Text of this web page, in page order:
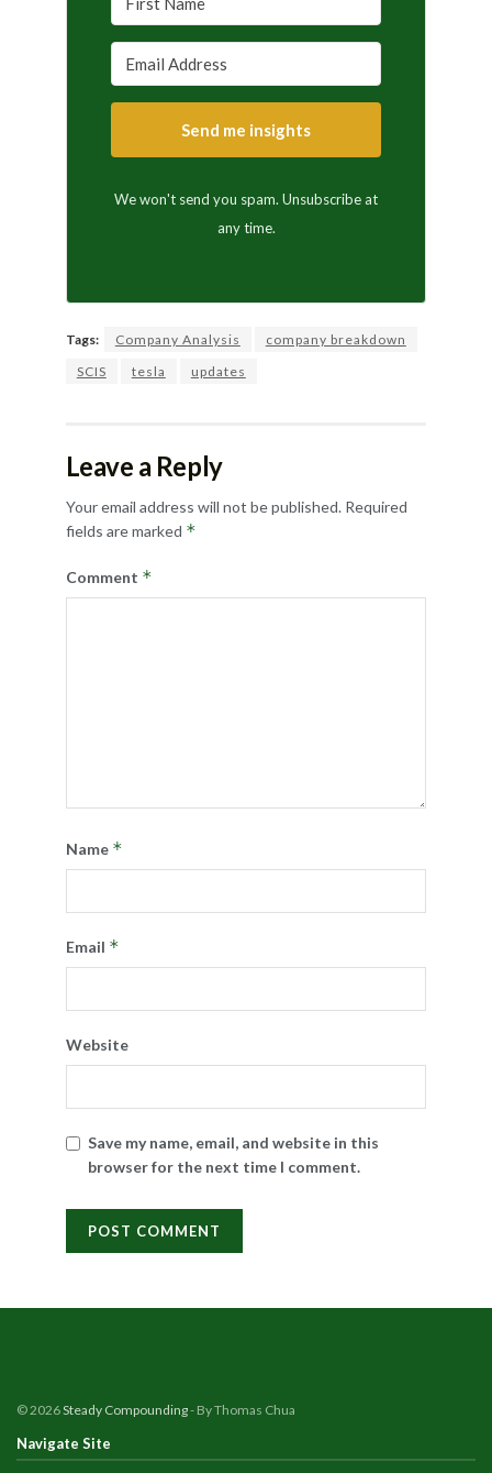
Send me insights
We won't send you spam. Unsubscribe at
any time.
Tags: Company Analysis
company breakdown
SCIS
tesla updates
Leave a Reply
Your email address will not be published. Required
fields are marked *
Comment *
Name *
Email *
Website
Save my name, email, and website in this
browser for the next time I comment.
© 2026Steady Compounding- By Thomas Chua
Navigate Site